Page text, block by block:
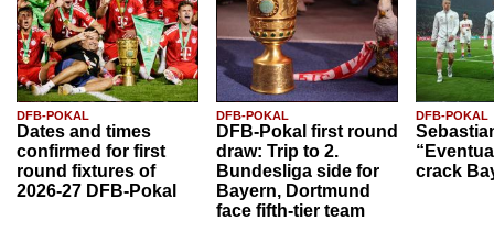
DFB-POKAL
Dates and times
confirmed for first
round fixtures of
2026-27 DFB-Pokal
DFB-POKAL
DFB-Pokal first round
draw: Trip to 2.
Bundesliga side for
Bayern, Dortmund
face fifth-tier team
DFB-POKAL
crack